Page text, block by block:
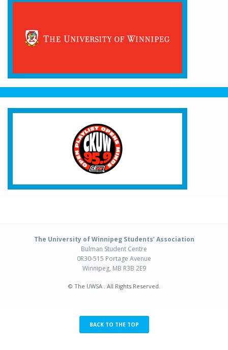
The University of Winnipeg Students’ Association
Bulman Student Centre
0R30-515 Portage Avenue
Winnipeg, MB R3B 2E9
© The UWSA . All Rights Reserved.
BACK TO THE TOP